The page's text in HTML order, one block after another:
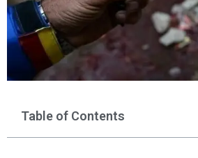
Table of Contents